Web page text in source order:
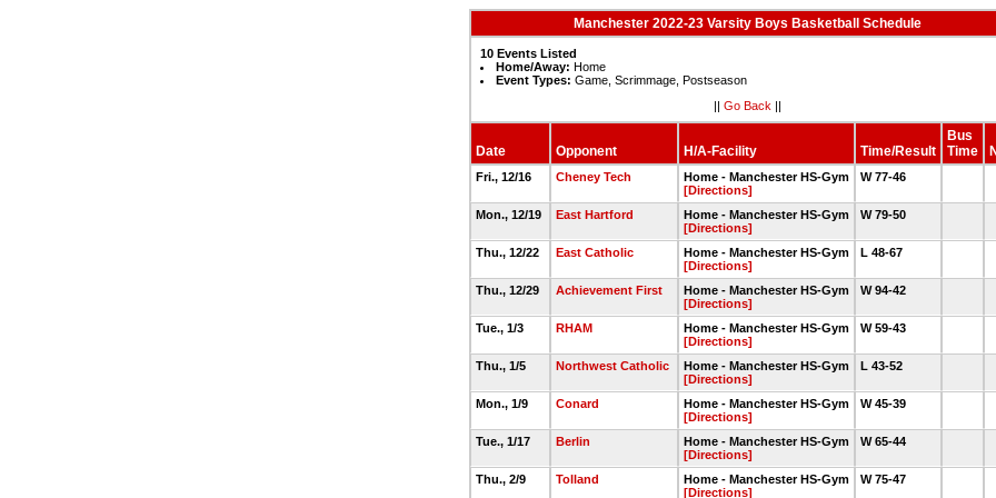
Manchester 2022-23 Varsity Boys Basketball Schedule
10 Events Listed
Home/Away: Home
Event Types: Game, Scrimmage, Postseason
|| Go Back ||
Date Opponent H/A-Facility Time/Result
Bus
Time
Fri., 12/16 Cheney Tech
Home - Manchester HS-Gym
[Directions]
W 77-46
Mon., 12/19 East Hartford
Home - Manchester HS-Gym
[Directions]
W 79-50
Thu., 12/22 East Catholic
Home - Manchester HS-Gym
[Directions]
L 48-67
Thu., 12/29 Achievement First
Home - Manchester HS-Gym
[Directions]
W 94-42
Tue., 1/3 RHAM
Home - Manchester HS-Gym
[Directions]
W 59-43
Thu., 1/5 Northwest Catholic
Home - Manchester HS-Gym
[Directions]
L 43-52
Mon., 1/9 Conard
Home - Manchester HS-Gym
[Directions]
W 45-39
Tue., 1/17 Berlin
Home - Manchester HS-Gym
[Directions]
W 65-44
Thu., 2/9 Tolland
Home - Manchester HS-Gym
[Directions]
W 75-47